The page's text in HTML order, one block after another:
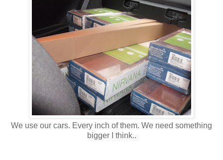
We use our cars. Every inch of them. We need something
bigger I think..